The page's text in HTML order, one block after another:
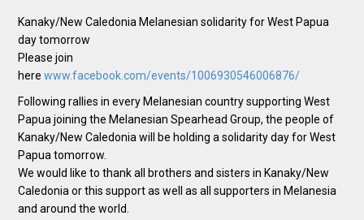
Kanaky/New Caledonia Melanesian solidarity for West Papua
day tomorrow
Please join
here www.facebook.com/events/1006930546006876/
Following rallies in every Melanesian country supporting West
Papua joining the Melanesian Spearhead Group, the people of
Kanaky/New Caledonia will be holding a solidarity day for West
Papua tomorrow.
We would like to thank all brothers and sisters in Kanaky/New
Caledonia or this support as well as all supporters in Melanesia
and around the world.